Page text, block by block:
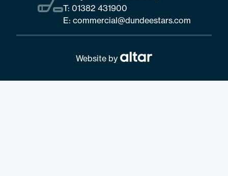
T: 01382 431900
E: commercial@dundeestars.com
Website by